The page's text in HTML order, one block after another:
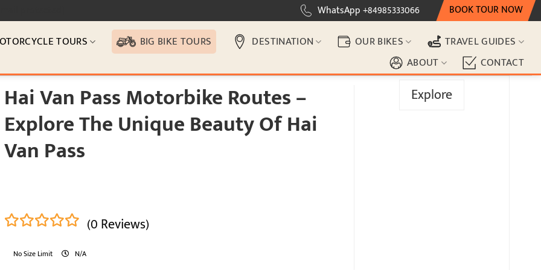
WhatsApp +84985333066 BOOK TOUR NOW
TOURS BIG BIKE TOURS DESTINATION OUR BIKES
TRAVEL GUIDES
ABOUT
CONTACT
Hai Van Pass Motorbike Routes –
Explore The Unique Beauty Of Hai
Van Pass
out
(0 Reviews)
No Size Limit N/A
Explore